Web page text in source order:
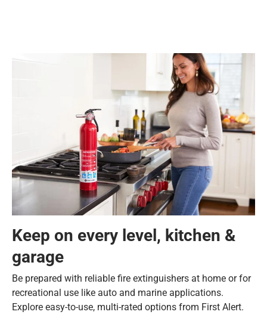
Keep on every level, kitchen &
garage
Be prepared with reliable fire extinguishers at home or for
recreational use like auto and marine applications.
Explore easy-to-use, multi-rated options from First Alert.